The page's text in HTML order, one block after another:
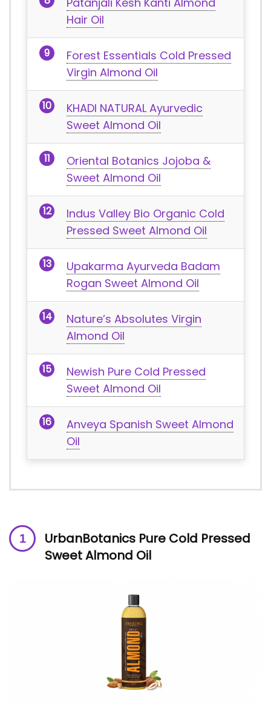
Hair Oil
Forest Essentials Cold Pressed
Virgin Almond Oil
KHADI NATURAL Ayurvedic
Sweet Almond Oil
Oriental Botanics Jojoba &
Sweet Almond Oil
Indus Valley Bio Organic Cold
Pressed Sweet Almond Oil
Upakarma Ayurveda Badam
Rogan Sweet Almond Oil
Nature’s Absolutes Virgin
Almond Oil
Newish Pure Cold Pressed
Sweet Almond Oil
Anveya Spanish Sweet Almond
Oil
UrbanBotanics Pure Cold Pressed
Sweet Almond Oil